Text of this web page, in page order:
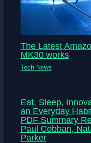
The Latest
MK30 works
Tech News
Eat, Sleep,
an Everyday
PDF Summary
Paul Cobban,
Parker